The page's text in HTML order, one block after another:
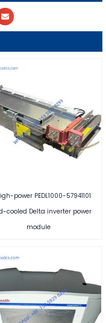
power PEDL1000-57941101
cooled Delta inverter power
module